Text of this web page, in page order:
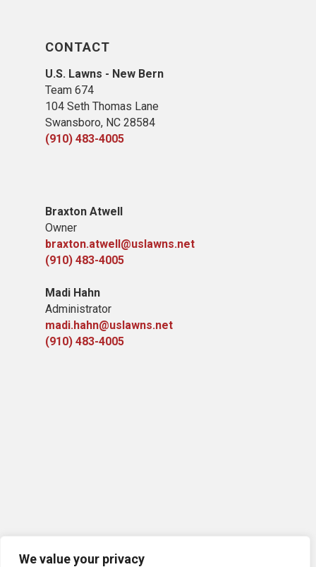
We value your privacy
CONTACT
U.S. Lawns - New Bern
Team 674
104 Seth Thomas Lane
Swansboro, NC 28584
(910) 483-4005
Braxton Atwell
Owner
braxton.atwell@uslawns.net
(910) 483-4005
Madi Hahn
Administrator
madi.hahn@uslawns.net
(910) 483-4005